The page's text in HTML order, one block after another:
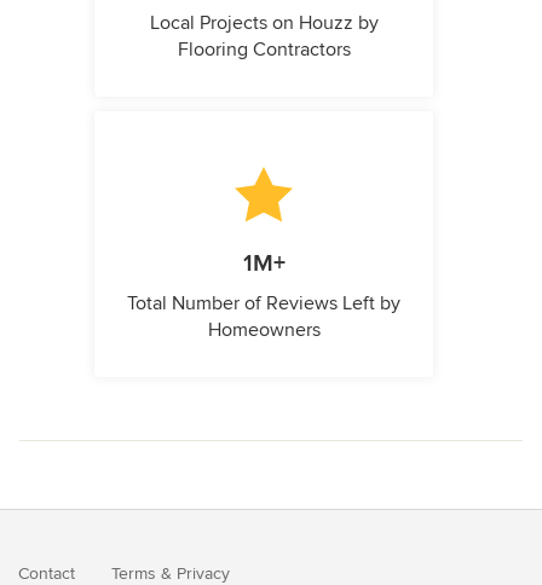
Local Projects on Houzz by
Flooring Contractors
1M+
Total Number of Reviews Left by
Homeowners
Contact Terms & Privacy